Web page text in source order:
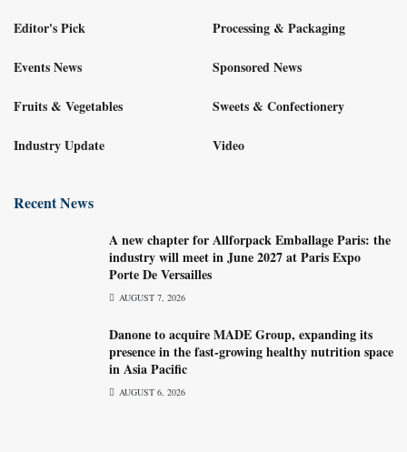
Editor's Pick
Events News
Fruits & Vegetables
Industry Update
Processing & Packaging
Sponsored News
Sweets & Confectionery
Video
Recent News
A new chapter for Allforpack Emballage Paris: the
industry will meet in June 2027 at Paris Expo
Porte De Versailles
AUGUST 7, 2026
Danone to acquire MADE Group, expanding its
presence in the fast-growing healthy nutrition space
in Asia Pacific
AUGUST 6, 2026